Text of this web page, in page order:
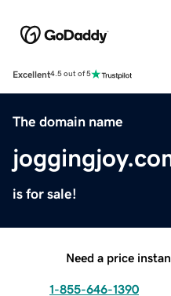
Excellent4.5 out of 5
The domain name
is for sale!
Need a price
1-855-646-1390